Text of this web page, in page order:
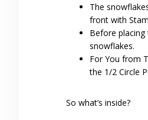
The
front with
Before
snowflakes.
For You from
the 1/2 Circle
So what’s inside?